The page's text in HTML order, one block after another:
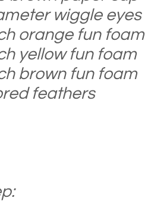
wiggle eyes
orange fun foam
yellow fun foam
brown fun foam
feathers